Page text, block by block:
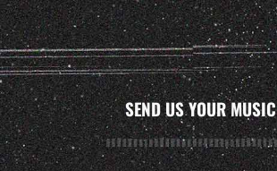
SEND US YOUR MUSIC